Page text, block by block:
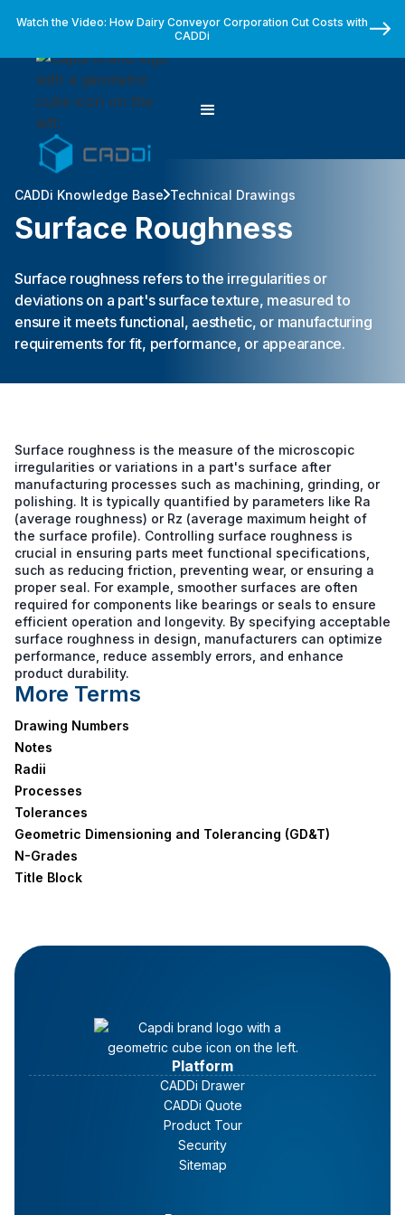
Watch the Video: How Dairy Conveyor Corporation Cut Costs with
CADDi
CADDi Knowledge Base Technical Drawings
Surface Roughness
Surface roughness refers to the irregularities or
deviations on a part's surface texture, measured to
ensure it meets functional, aesthetic, or manufacturing
requirements for fit, performance, or appearance.
More Terms
Drawing Numbers
Notes
Radii
Processes
Tolerances
Geometric Dimensioning and Tolerancing (GD&T)
N-Grades
Title Block
Surface roughness is the measure of the microscopic
irregularities or variations in a part's surface after
manufacturing processes such as machining, grinding, or
polishing. It is typically quantified by parameters like Ra
(average roughness) or Rz (average maximum height of
the surface profile). Controlling surface roughness is
crucial in ensuring parts meet functional specifications,
such as reducing friction, preventing wear, or ensuring a
proper seal. For example, smoother surfaces are often
required for components like bearings or seals to ensure
efficient operation and longevity. By specifying acceptable
surface roughness in design, manufacturers can optimize
performance, reduce assembly errors, and enhance
product durability.
Platform
CADDi Drawer
CADDi Quote
Product Tour
Security
Sitemap